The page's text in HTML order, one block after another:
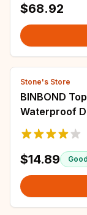
$68.92
Stone's Store
BINBOND
Waterproof
Business
$14.89